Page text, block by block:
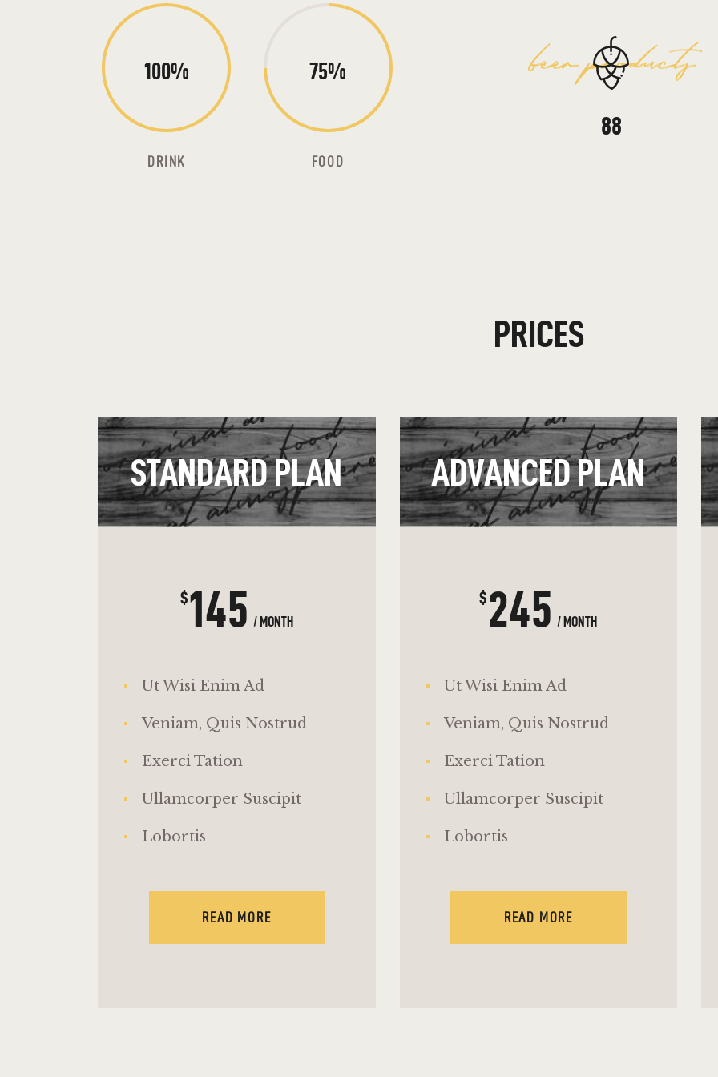
100%
DRINK
75%
FOOD
beer products
157
PRICES
STANDARD PLAN
$145 / MONTH
Ut Wisi Enim Ad
Veniam, Quis Nostrud
Exerci Tation
Ullamcorper Suscipit
Lobortis
READ MORE
ADVANCED PLAN
$245 / MONTH
Ut Wisi Enim Ad
Veniam, Quis Nostrud
Exerci Tation
Ullamcorper Suscipit
Lobortis
READ MORE